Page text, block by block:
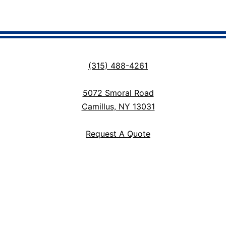
(315) 488-4261
5072 Smoral Road
Camillus, NY 13031
Request A Quote